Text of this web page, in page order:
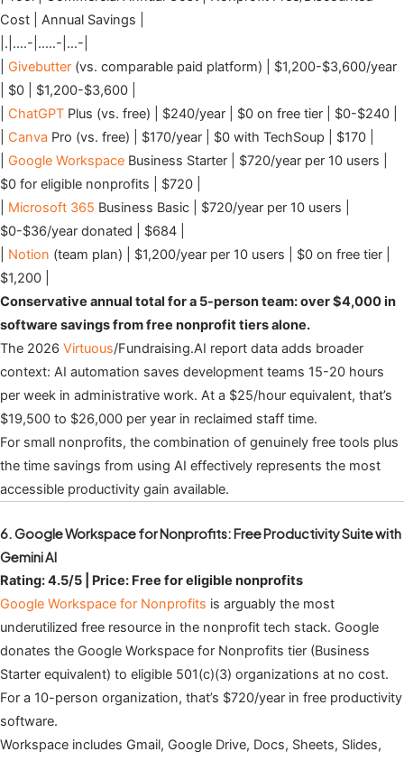
Cost | Annual Savings |
|.|….-|…..-|…-|
Givebutter (vs. comparable paid platform) | $1,200-$3,600/year
| $0 | $1,200-$3,600 |
ChatGPT Plus (vs. free) | $240/year | $0 on free tier | $0-$240 |
Canva Pro (vs. free) | $170/year | $0 with TechSoup | $170 |
Google Workspace Business Starter | $720/year per 10 users |
$0 for eligible nonprofits | $720 |
Microsoft 365 Business Basic | $720/year per 10 users |
$0-$36/year donated | $684 |
Notion (team plan) | $1,200/year per 10 users | $0 on free tier |
$1,200 |
Conservative annual total for a 5-person team: over $4,000 in
software savings from free nonprofit tiers alone.
The 2026 Virtuous/Fundraising.AI report data adds broader
context: AI automation saves development teams 15-20 hours
per week in administrative work. At a $25/hour equivalent, that’s
$19,500 to $26,000 per year in reclaimed staff time.
For small nonprofits, the combination of genuinely free tools plus
the time savings from using AI effectively represents the most
accessible productivity gain available.
6. Google Workspace for Nonprofits: Free Productivity Suite with
Gemini AI
Rating: 4.5/5 | Price: Free for eligible nonprofits
Google Workspace for Nonprofits is arguably the most
underutilized free resource in the nonprofit tech stack. Google
donates the Google Workspace for Nonprofits tier (Business
Starter equivalent) to eligible 501(c)(3) organizations at no cost.
For a 10-person organization, that’s $720/year in free productivity
software.
Workspace includes Gmail, Google Drive, Docs, Sheets, Slides,